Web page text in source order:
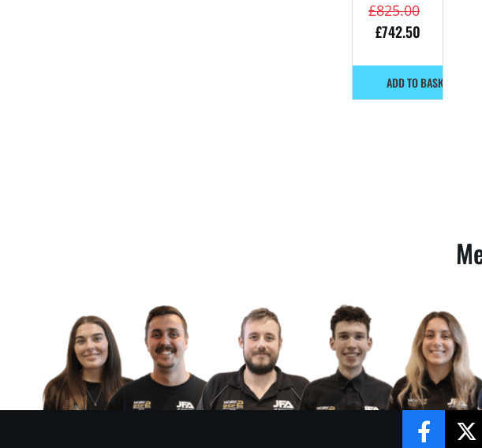
688HP
Gearboxes
£825.00
£742.50
ADD TO BASKET!
Facebook